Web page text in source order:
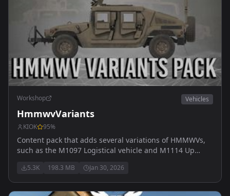
Workshop Vehicles
HmmwvVariants
KIOK 95%
Content pack that adds several variations of HMMWVs,
such as the M1097 Logistical vehicle and M1114 Up
5.3K 198.3 MB Jan 30, 2026